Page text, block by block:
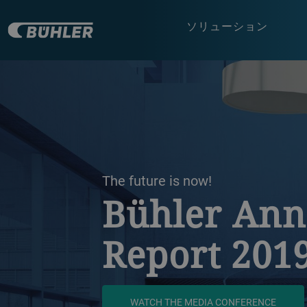
ソリューション
The future is now!
Bühler
Report
WATCH THE MEDIA CONFERENCE